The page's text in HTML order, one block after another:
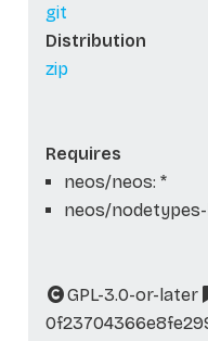
git
Distribution
zip
Requires
neos/neos: *
neos/nodetypes-
GPL-3.0-or-later